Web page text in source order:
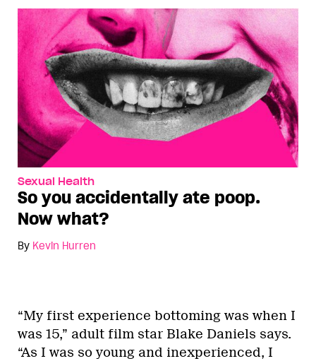
Sexual Health
So you accidentally ate poop.
Now what?
By Kevin Hurren
“My first experience bottoming was when I
was 15,” adult film star Blake Daniels says.
“As I was so young and inexperienced, I